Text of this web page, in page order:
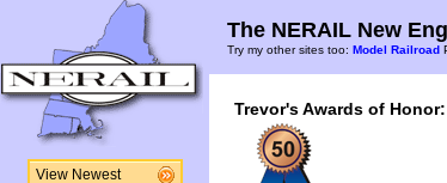
View Newest
The NERAIL New
Try my other sites too: Model Railroad
Trevor's Awards of Honor: